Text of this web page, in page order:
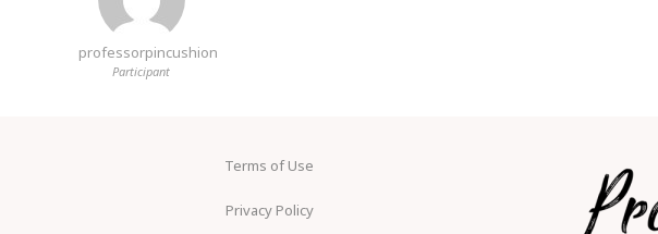
professorpincushion
Participant
Terms of Use
Privacy Policy